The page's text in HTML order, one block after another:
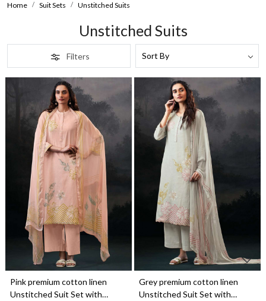
Home Suit Sets Unstitched Suits
Unstitched Suits
Filters
Loading...
Pink premium cotton linen
Unstitched Suit Set with
Loading...
Grey premium cotton linen
Unstitched Suit Set with